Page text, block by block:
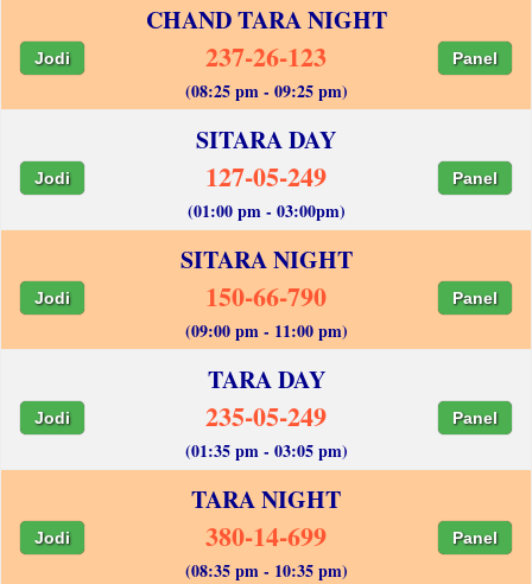
CHAND TARA NIGHT
Jodi 237-26-123 Panel
(08:25 pm - 09:25 pm)
SITARA DAY
Jodi 127-05-249 Panel
(01:00 pm - 03:00pm)
SITARA NIGHT
Jodi 150-66-790 Panel
(09:00 pm - 11:00 pm)
TARA DAY
Jodi 235-05-249 Panel
(01:35 pm - 03:05 pm)
TARA NIGHT
Jodi 380-14-699 Panel
(08:35 pm - 10:35 pm)